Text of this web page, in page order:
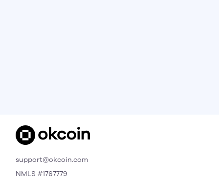
support@okcoin.com
NMLS #1767779